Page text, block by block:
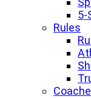
5-
Rules